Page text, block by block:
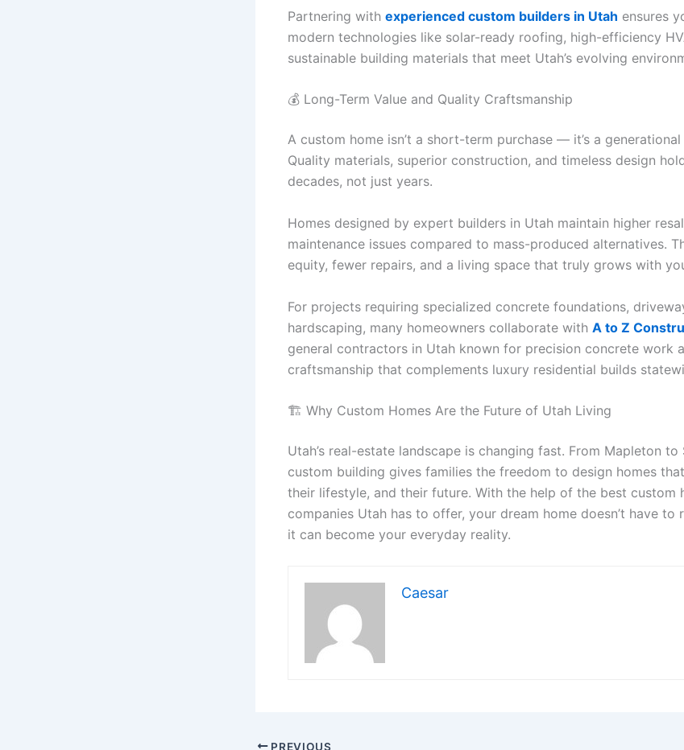
Partnering with experienced custom builders in Utah ensures
modern technologies like solar-ready roofing, high-efficiency
sustainable building materials that meet Utah’s evolving
💰 Long-Term Value and Quality Craftsmanship
A custom home isn’t a short-term purchase — it’s a
Quality materials, superior construction, and timeless design
decades, not just years.
Homes designed by expert builders in Utah maintain higher
maintenance issues compared to mass-produced alternatives.
equity, fewer repairs, and a living space that truly grows with
For projects requiring specialized concrete foundations,
hardscaping, many homeowners collaborate with A to Z
general contractors in Utah known for precision concrete work
craftsmanship that complements luxury residential builds
🏗️ Why Custom Homes Are the Future of Utah Living
Utah’s real-estate landscape is changing fast. From Mapleton to
custom building gives families the freedom to design homes
their lifestyle, and their future. With the help of the best custom
companies Utah has to offer, your dream home doesn’t have
it can become your everyday reality.
Caesar
PREVIOUS